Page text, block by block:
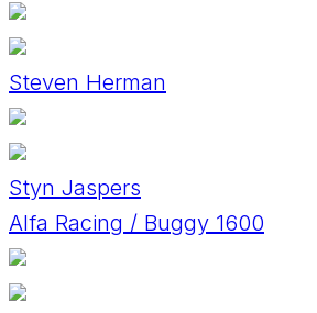
Steven Herman
Styn Jaspers
Alfa Racing / Buggy 1600